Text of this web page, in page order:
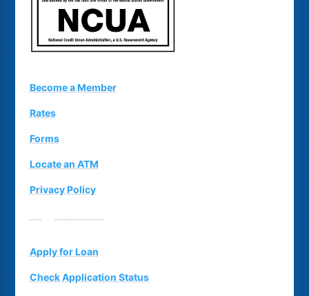
Become a Member
Rates
Forms
Locate an ATM
Privacy Policy
Apply for Loan
Check Application Status